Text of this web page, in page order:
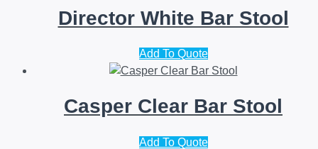
Director White Bar Stool
Add To Quote
Casper Clear Bar Stool
Add To Quote